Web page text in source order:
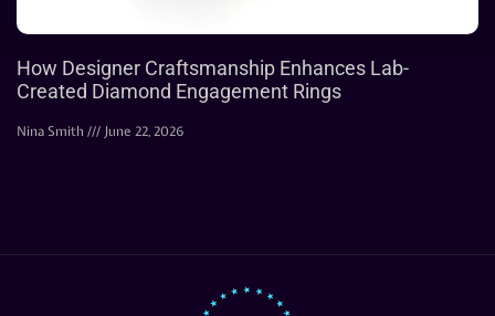
How Designer Craftsmanship Enhances Lab-
Created Diamond Engagement Rings
Nina Smith June 22, 2026